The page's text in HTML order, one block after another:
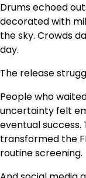
Drums echoed
decorated with
the sky. Crowds
day.
The release
People who
uncertainty felt
eventual
transformed the
routine screening.